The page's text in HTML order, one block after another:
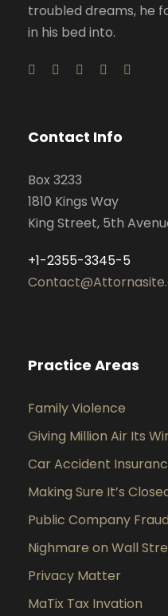
troubled dreams, he
in his bed into.
Contact Info
Box 3233
1810 Kings Way
King Street, 5th
+1-2355-3345-5
Practice Areas
Family Violence
Giving Million Air Its
Car Accident
Making Sure It’s
Public Company Fraud
Nighmare on Wall
Privacy Matter
MaTix Tax Invation